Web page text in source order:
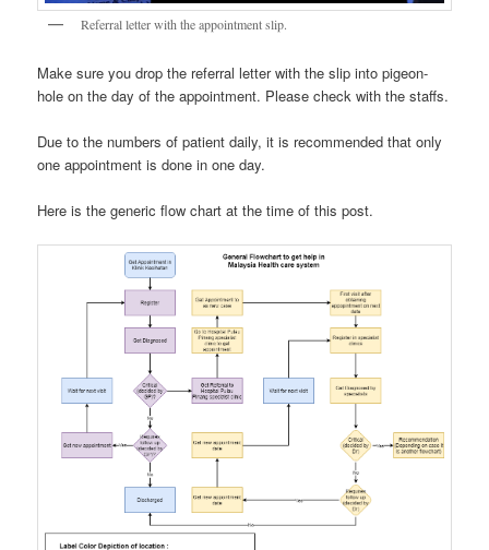
Referral letter with the appointment slip.
Make sure you drop the referral letter with the slip into pigeon-
hole on the day of the appointment. Please check with the staffs.
Due to the numbers of patient daily, it is recommended that only
one appointment is done in one day.
Here is the generic flow chart at the time of this post.